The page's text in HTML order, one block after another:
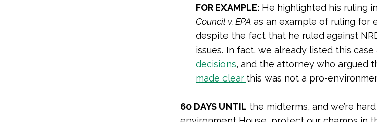
FOR EXAMPLE: He highlighted his ruling in
Council v. EPA as an example of ruling for
despite the fact that he ruled against
issues. In fact, we already listed this case
decisions, and the attorney who argued
made clear this was not a pro-
60 DAYS UNTIL the midterms, and we’re